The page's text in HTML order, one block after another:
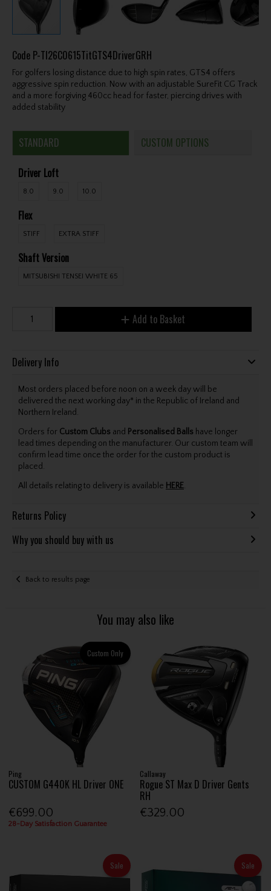
Code P-TI26C0615TitGTS4DriverGRH
For golfers losing distance due to high spin rates, GTS4 offers
aggressive spin reduction. Now with an adjustable SureFit CG Track
and a more forgiving 460cc head for faster, piercing drives with
added stability
STANDARD CUSTOM OPTIONS
Driver Loft
8.0 9.0 10.0
Flex
STIFF EXTRA STIFF
Shaft Version
MITSUBISHI TENSEI WHITE 65
Add to Basket
Delivery Info
Most orders placed before noon on a week day will be
delivered the next working day* in the Republic of Ireland and
Northern Ireland.
Orders for Custom Clubs and Personalised Balls have longer
lead times depending on the manufacturer. Our custom team will
confirm lead time once the order for the custom product is
placed.
All details relating to delivery is available HERE.
Returns Policy
Why you should buy with us
Back to results page
You may also like
Custom Only
Ping
CUSTOM G440K HL Driver ONE
€699.00
28-Day Satisfaction Guarantee
Callaway
Rogue ST Max D Driver Gents
RH
€329.00
Sale Sale